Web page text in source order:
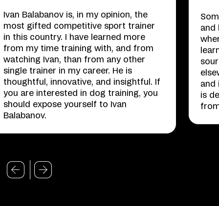
Ivan Balabanov is, in my opinion, the
most gifted competitive sport trainer
in this country. I have learned more
from my time training with, and from
watching Ivan, than from any other
single trainer in my career. He is
thoughtful, innovative, and insightful. If
you are interested in dog training, you
should expose yourself to Ivan
Balabanov.
and
and
is